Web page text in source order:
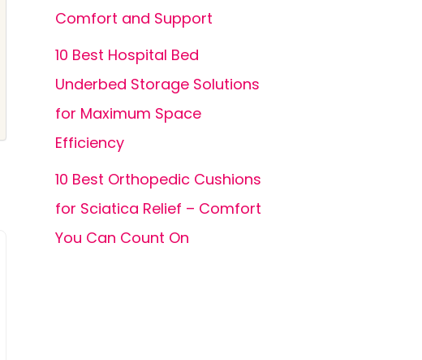
Comfort and Support
10 Best Hospital Bed
Underbed Storage Solutions
for Maximum Space
Efficiency
10 Best Orthopedic Cushions
for Sciatica Relief – Comfort
You Can Count On